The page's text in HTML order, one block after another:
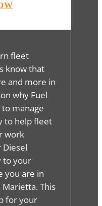
fleet
know that
and more in
why Fuel
manage
to help fleet
work
Diesel
to your
you are in
Marietta. This
for your